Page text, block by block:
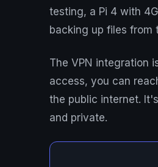
testing, a Pi 4 with
backing up files from
The VPN integration
access, you can
the public internet.
and private.